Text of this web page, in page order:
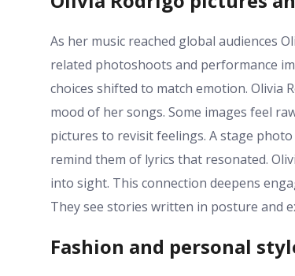
As her music reached global audiences
related photoshoots and performance
choices shifted to match emotion.
mood of her songs. Some images feel
pictures to revisit feelings. A stage
remind them of lyrics that resonated.
into sight. This connection deepens
They see stories written in posture and
Fashion and personal